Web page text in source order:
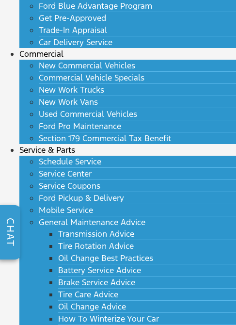
Ford Blue Advantage Program
Get Pre-Approved
Trade-In Appraisal
Car Delivery Service
Commercial
New Commercial Vehicles
Commercial Vehicle Specials
New Work Trucks
New Work Vans
Used Commercial Vehicles
Ford Pro Maintenance
Section 179 Commercial Tax Benefit
Service & Parts
Schedule Service
Service Center
Service Coupons
Ford Pickup & Delivery
Mobile Service
General Maintenance Advice
Transmission Advice
Tire Rotation Advice
Oil Change Best Practices
Battery Service Advice
Brake Service Advice
Tire Care Advice
Oil Change Advice
How To Winterize Your Car
CHAT